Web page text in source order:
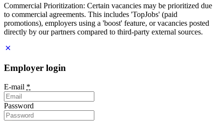
Commercial Prioritization: Certain vacancies may be prioritized due
to commercial agreements. This includes 'TopJobs' (paid
promotions), employers using a 'boost' feature, or vacancies posted
directly by our partners compared to third-party external sources.
Employer login
E-mail *
Password